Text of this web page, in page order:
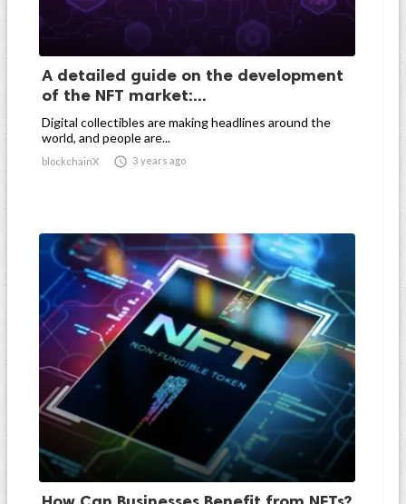
A detailed guide on the development
of the NFT market:...
Digital collectibles are making headlines around the
world, and people are...
blockchainX  3 years ago